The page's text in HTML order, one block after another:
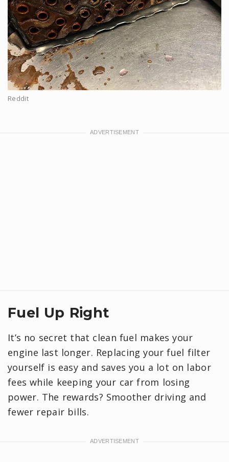
Reddit
Fuel Up Right
It’s no secret that clean fuel makes your
engine last longer. Replacing your fuel filter
yourself is easy and saves you a lot on labor
fees while keeping your car from losing
power. The rewards? Smoother driving and
fewer repair bills.